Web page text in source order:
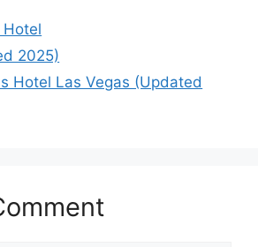
Hotel
2025)
Hotel Las Vegas (Updated